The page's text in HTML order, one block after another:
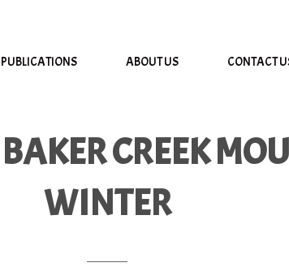
PUBLICATIONS ABOUT US CONTACT
CREEK
WINTER